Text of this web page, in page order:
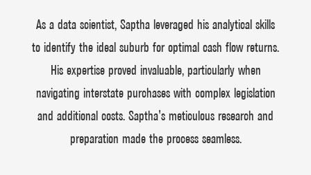
As a data scientist, Saptha leveraged his analytical skills
to identify the ideal suburb for optimal cash flow returns.
His expertise proved invaluable, particularly when
navigating interstate purchases with complex legislation
and additional costs. Saptha's meticulous research and
preparation made the process seamless.